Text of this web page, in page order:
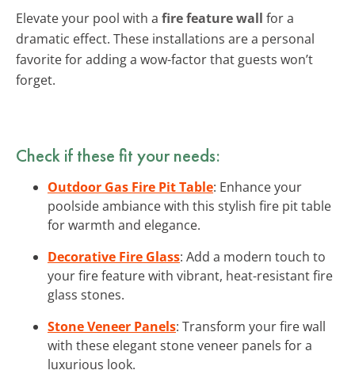
Elevate your pool with a fire feature wall for a
dramatic effect. These installations are a personal
favorite for adding a wow-factor that guests won’t
forget.
Check if these fit your needs:
Outdoor Gas Fire Pit Table: Enhance your
poolside ambiance with this stylish fire pit table
for warmth and elegance.
Decorative Fire Glass: Add a modern touch to
your fire feature with vibrant, heat-resistant fire
glass stones.
Stone Veneer Panels: Transform your fire wall
with these elegant stone veneer panels for a
luxurious look.